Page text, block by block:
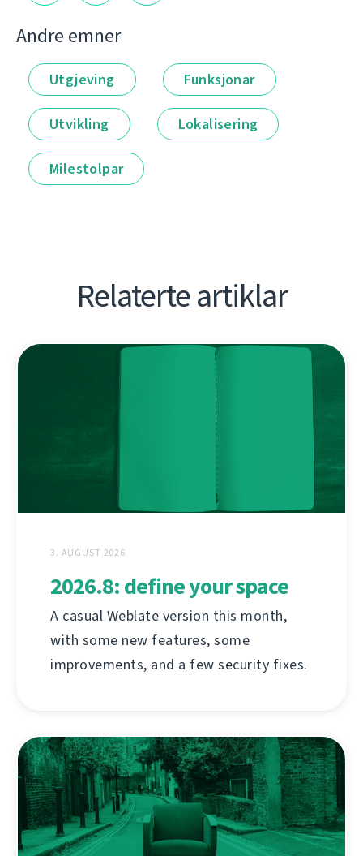
Andre emner
Utgjeving Funksjonar
Utvikling Lokalisering
Milestolpar
Relaterte artiklar
3. AUGUST 2026
2026.8: define your space
A casual Weblate version this month,
with some new features, some
improvements, and a few security fixes.